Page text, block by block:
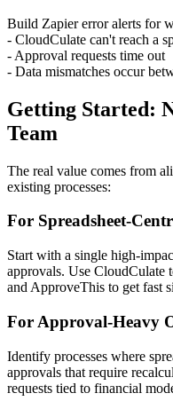
Build Zapier error alerts for
- CloudCulate can't reach a
- Approval requests time out
- Data mismatches occur
Getting Started:
Team
The real value comes from
existing processes:
For Spreadsheet-
Start with a single high-
approvals. Use CloudCulate
and ApproveThis to get fast
For Approval-Heavy
Identify processes where
approvals that require
requests tied to financial